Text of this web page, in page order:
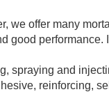
, we offer many
good
spraying and
reinforcing,